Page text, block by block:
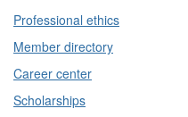
Professional ethics
Member directory
Career center
Scholarships